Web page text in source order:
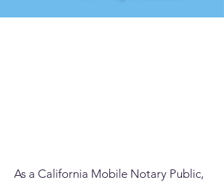
As a California Mobile Notary Public,